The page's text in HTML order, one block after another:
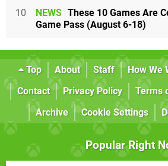
10 NEWS These 10 Games Are
Game Pass (August 6-18)
Top About Staff How We
Contact
Privacy Policy Terms
Archive
Cookie Settings
Popular Right